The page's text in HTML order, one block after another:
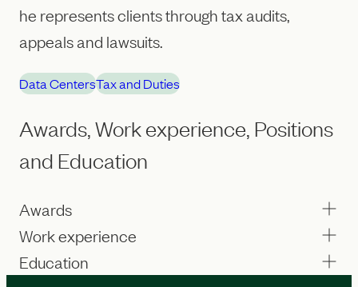
he represents clients through tax audits,
appeals and lawsuits.
Data CentersTax and Duties
Awards, Work experience, Positions
and Education
Awards
Work experience
Education